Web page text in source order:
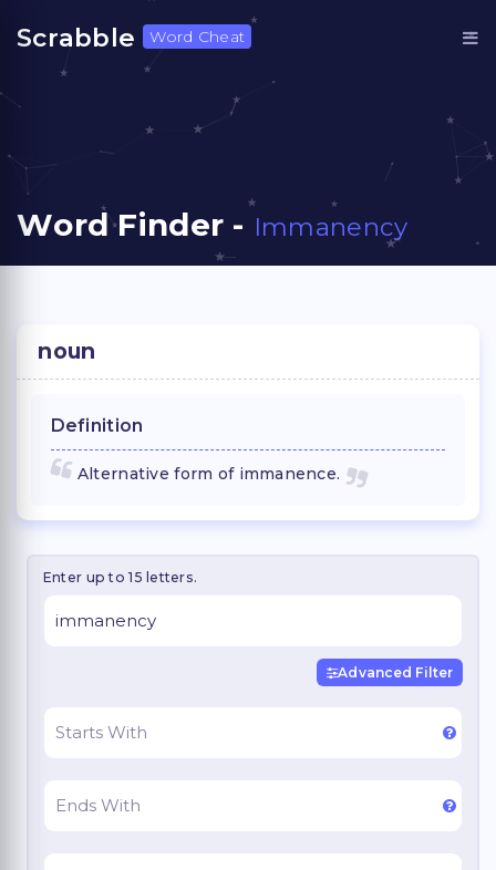
Scrabble Word Cheat
Word Finder - Immanency
noun
Definition
Alternative form of immanence.
Enter up to 15 letters.
Advanced Filter